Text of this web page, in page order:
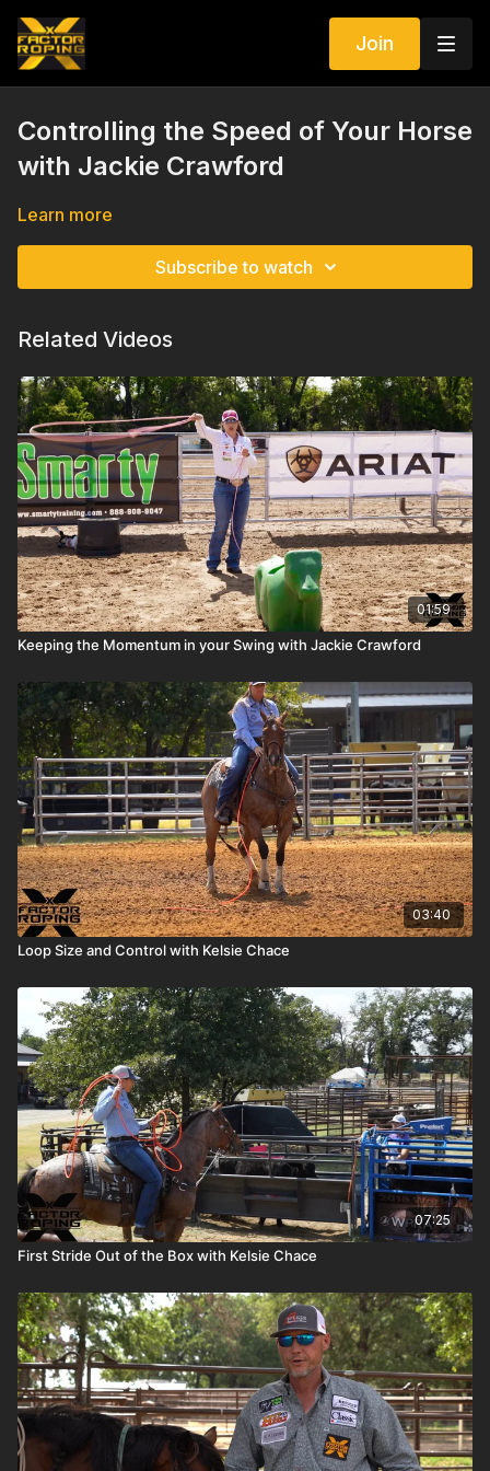
Join
Controlling the Speed of Your Horse
with Jackie Crawford
Learn more
Subscribe to watch
Related Videos
01:59
Keeping the Momentum in your Swing with Jackie Crawford
03:40
Loop Size and Control with Kelsie Chace
07:25
First Stride Out of the Box with Kelsie Chace